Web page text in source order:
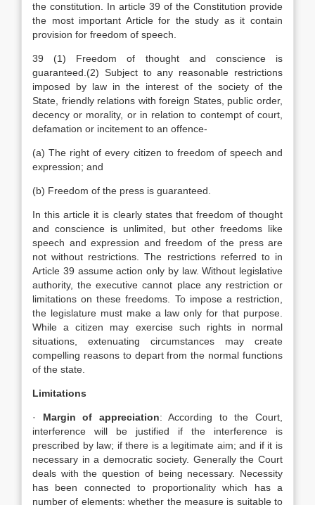
the constitution. In article 39 of the Constitution provide
the most important Article for the study as it contain
provision for freedom of speech.
39 (1) Freedom of thought and conscience is
guaranteed.(2) Subject to any reasonable restrictions
imposed by law in the interest of the society of the
State, friendly relations with foreign States, public order,
decency or morality, or in relation to contempt of court,
defamation or incitement to an offence-
(a) The right of every citizen to freedom of speech and
expression; and
(b) Freedom of the press is guaranteed.
In this article it is clearly states that freedom of thought
and conscience is unlimited, but other freedoms like
speech and expression and freedom of the press are
not without restrictions. The restrictions referred to in
Article 39 assume action only by law. Without legislative
authority, the executive cannot place any restriction or
limitations on these freedoms. To impose a restriction,
the legislature must make a law only for that purpose.
While a citizen may exercise such rights in normal
situations, extenuating circumstances may create
compelling reasons to depart from the normal functions
of the state.
Limitations
· Margin of appreciation: According to the Court,
interference will be justified if the interference is
prescribed by law; if there is a legitimate aim; and if it is
necessary in a democratic society. Generally the Court
deals with the question of being necessary. Necessity
has been connected to proportionality which has a
number of elements: whether the measure is suitable to